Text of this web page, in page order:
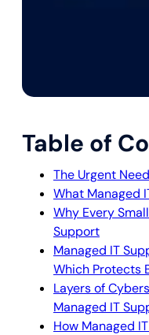
Table of
The Urgent
What Managed
Why Every
Support
Managed IT
Which Protects
Layers of
Managed IT
How Managed